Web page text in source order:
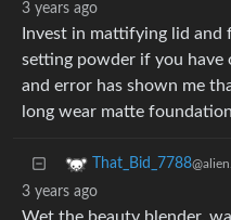
3 years ago
Invest in mattifying lid and
setting powder if you have
and error has shown me
long wear matte
That_Bid_7788
3 years ago